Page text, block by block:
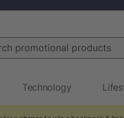
products
Technology